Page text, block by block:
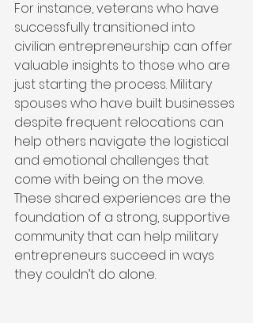
For instance, veterans who have
successfully transitioned into
civilian entrepreneurship can offer
valuable insights to those who are
just starting the process. Military
spouses who have built businesses
despite frequent relocations can
help others navigate the logistical
and emotional challenges that
come with being on the move.
These shared experiences are the
foundation of a strong, supportive
community that can help military
entrepreneurs succeed in ways
they couldn’t do alone.